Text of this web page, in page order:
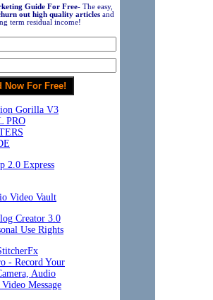
Guide For Free- The easy,
out high quality articles and
term residual income!